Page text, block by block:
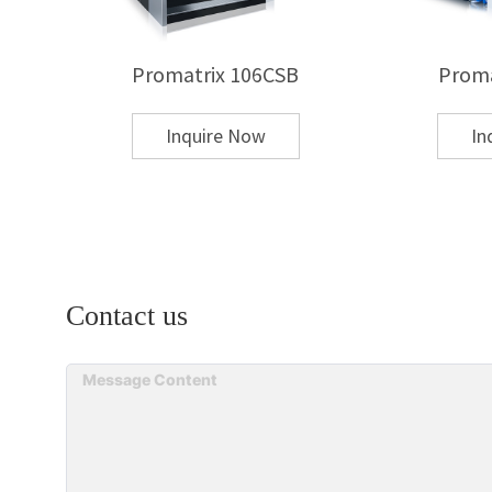
Q: What materials can be hot stamped?
A:Common substrates include:
Paper and paperboard
Q: What types of hot stamping foils are
Promatrix 106CSB
Inquire Now
Contact us